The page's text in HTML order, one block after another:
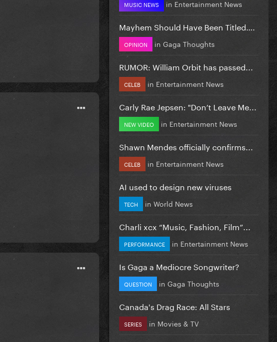
MUSIC NEWS in Entertainment News
Mayhem Should Have Been Titled….
OPINION in Gaga Thoughts
RUMOR: William Orbit has passed...
CELEB in Entertainment News
Carly Rae Jepsen: "Don’t Leave Me...
NEW VIDEO in Entertainment News
Shawn Mendes officially confirms...
CELEB in Entertainment News
AI used to design new viruses
TECH in World News
Charli xcx “Music, Fashion, Film”...
PERFORMANCE in Entertainment News
Is Gaga a Mediocre Songwriter?
QUESTION in Gaga Thoughts
Canada's Drag Race: All Stars
SERIES in Movies & TV